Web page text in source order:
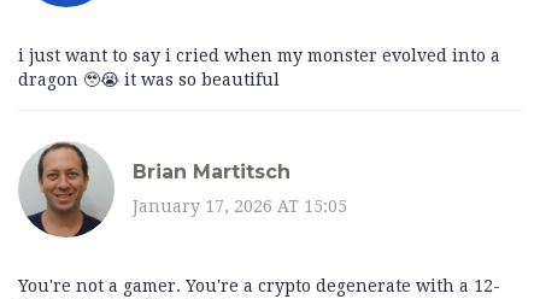
i just want to say i cried when my monster evolved into a
dragon 🥹😭 it was so beautiful
Brian Martitsch
January 17, 2026 AT 15:05
You're not a gamer. You're a crypto degenerate with a 12-